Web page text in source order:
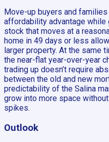
Move-up buyers and
affordability advantage while
stock that moves at a
home in 49 days or less
larger property. At the same
the near-flat year-over-year
trading up doesn’t require
between the old and new
predictability of the Salina
grow into more space
spikes.
Outlook